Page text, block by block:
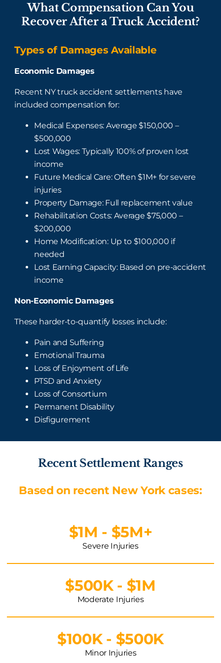
What Compensation Can You
Recover After a Truck Accident?
Types of Damages Available
Economic Damages
Recent NY truck accident settlements have
included compensation for:
Medical Expenses: Average $150,000 –
$500,000
Lost Wages: Typically 100% of proven lost
income
Future Medical Care: Often $1M+ for severe
injuries
Property Damage: Full replacement value
Rehabilitation Costs: Average $75,000 –
$200,000
Home Modification: Up to $100,000 if
needed
Lost Earning Capacity: Based on pre-accident
income
Non-Economic Damages
These harder-to-quantify losses include:
Pain and Suffering
Emotional Trauma
Loss of Enjoyment of Life
PTSD and Anxiety
Loss of Consortium
Permanent Disability
Disfigurement
Recent Settlement Ranges
Based on recent New York cases:
$1M - $5M+
Severe Injuries
$500K - $1M
Moderate Injuries
$100K - $500K
Minor Injuries